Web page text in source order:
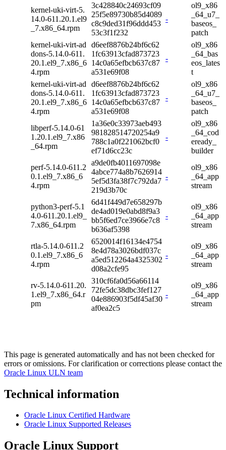
kernel-uki-virt-5.
14.0-611.20.1.el9
_7.x86_64.rpm
3c428840c24693cf09
25f5e89730b85d4089
c8c9ded31f96ddd453
53c3f1f232
-
ol9_x86
_64_u7_
baseos_
patch
kernel-uki-virt-ad
dons-5.14.0-611.
20.1.el9_7.x86_6
4.rpm
d6eef8876b24bf6c62
1fc63913cfad873723
14c0a65efbcb637c87
a531e69f08
-
ol9_x86
_64_bas
eos_lates
t
kernel-uki-virt-ad
dons-5.14.0-611.
20.1.el9_7.x86_6
4.rpm
d6eef8876b24bf6c62
1fc63913cfad873723
14c0a65efbcb637c87
a531e69f08
-
ol9_x86
_64_u7_
baseos_
patch
libperf-5.14.0-61
1.20.1.el9_7.x86
_64.rpm
1a36e0c33973aeb493
981828514720254a9
788c1a0f221062bcf0
ef71d6cc23c
-
ol9_x86
_64_cod
eready_
builder
perf-5.14.0-611.2
0.1.el9_7.x86_6
4.rpm
a9de0fb4011697098e
4abce774a8b7626914
5ef5d3fa38f7c792da7
219d3b70c
-
ol9_x86
_64_app
stream
python3-perf-5.1
4.0-611.20.1.el9_
7.x86_64.rpm
6d41f449d7e658297b
de4ad019e0abd8f9a3
bb5f6ed7ce3966e7c8
b636af5398
-
ol9_x86
_64_app
stream
rtla-5.14.0-611.2
0.1.el9_7.x86_6
4.rpm
6520014f16134e4754
8e4d78a3026bdf037c
a5ed512264a4325302
d08a2cfe95
-
ol9_x86
_64_app
stream
rv-5.14.0-611.20.
1.el9_7.x86_64.r
pm
310cf6fa0d56a66114
72fe5dc38dbc3fef127
04e886903f5df45af30
af0ea2c5
-
ol9_x86
_64_app
stream
This page is generated automatically and has not been checked for
errors or omissions. For clarification or corrections please contact the
Oracle Linux ULN team
Technical information
Oracle Linux Certified Hardware
Oracle Linux Supported Releases
Oracle Linux Support